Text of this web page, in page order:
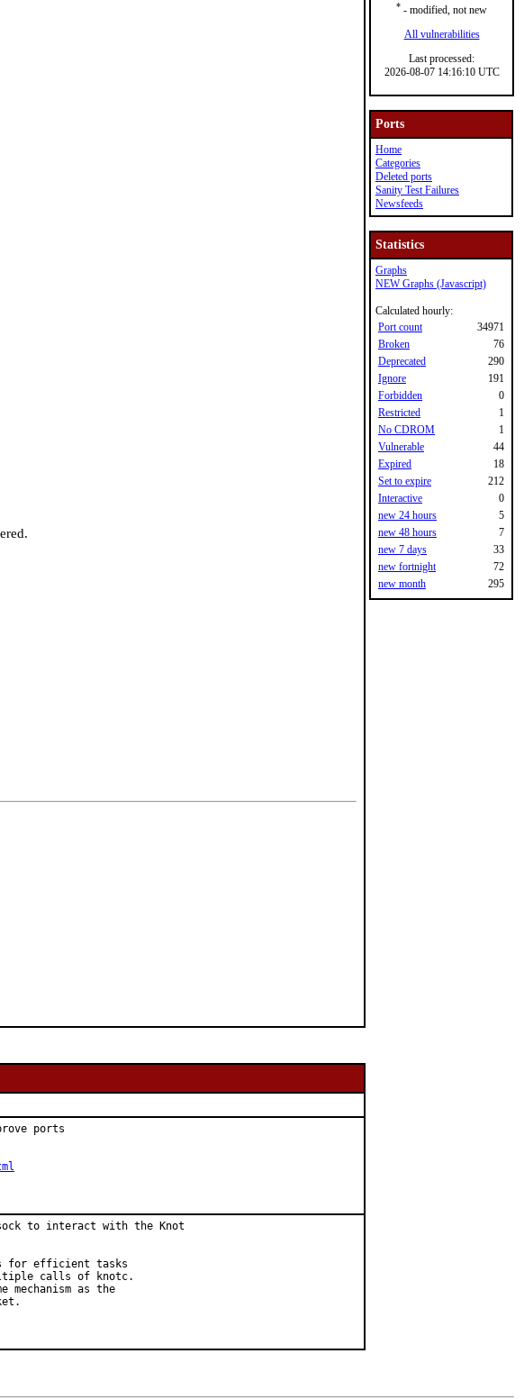
ports
to interact with the Knot
for efficient tasks
calls of knotc.
mechanism as the
* - modified, not new
All vulnerabilities
Last processed:
2026-08-07 14:16:10 UTC
Ports
Home
Categories
Deleted ports
Sanity Test Failures
Newsfeeds
Statistics
Graphs
NEW Graphs (Javascript)
Calculated hourly:
Port count
34971
Broken
76
Deprecated
290
Ignore
191
Forbidden
0
Restricted
1
No CDROM
1
Vulnerable
44
Expired
18
Set to expire
212
Interactive
0
new 24 hours
5
new 48 hours
7
new 7 days
33
new fortnight
72
new month
295